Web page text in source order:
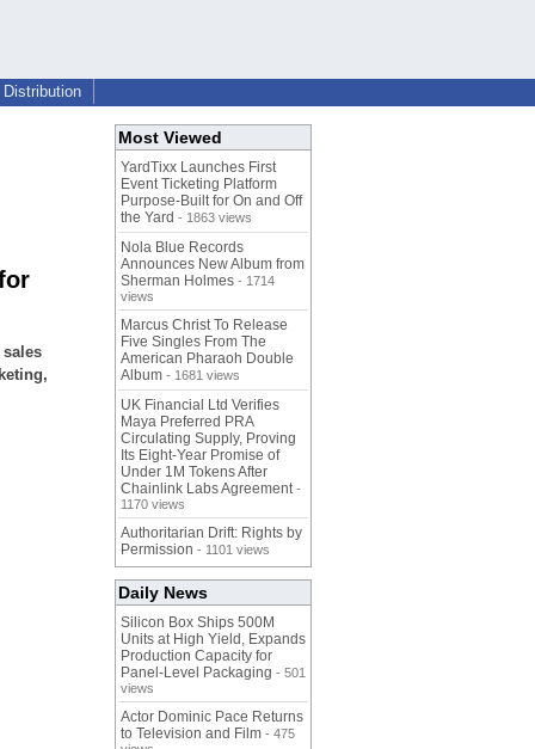
Distribution
sales
Most Viewed
YardTixx Launches First
Event Ticketing Platform
Purpose-Built for On and Off
the Yard - 1863 views
Nola Blue Records
Announces New Album from
Sherman Holmes - 1714
views
Marcus Christ To Release
Five Singles From The
American Pharaoh Double
Album - 1681 views
UK Financial Ltd Verifies
Maya Preferred PRA
Circulating Supply, Proving
Its Eight-Year Promise of
Under 1M Tokens After
Chainlink Labs Agreement -
1170 views
Authoritarian Drift: Rights by
Permission - 1101 views
Daily News
Silicon Box Ships 500M
Units at High Yield, Expands
Production Capacity for
Panel-Level Packaging - 501
views
Actor Dominic Pace Returns
to Television and Film - 475